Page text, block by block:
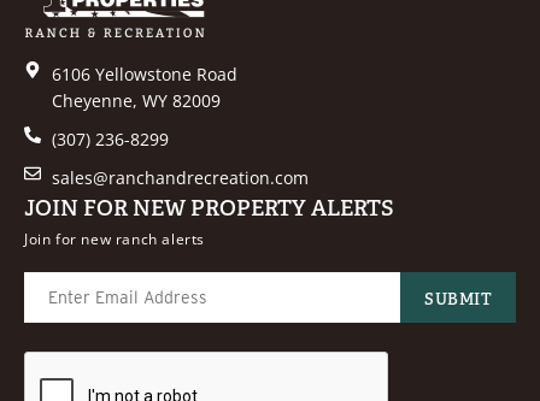
6106 Yellowstone Road
Cheyenne, WY 82009
(307) 236-8299
sales@ranchandrecreation.com
JOIN FOR NEW PROPERTY ALERTS
Join for new ranch alerts